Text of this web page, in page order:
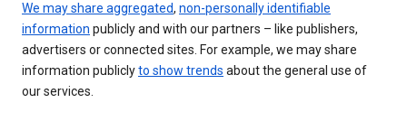
We may share aggregated, non-personally identifiable
information publicly and with our partners – like publishers,
advertisers or connected sites. For example, we may share
information publiclyto show trends about the general use of
our services.